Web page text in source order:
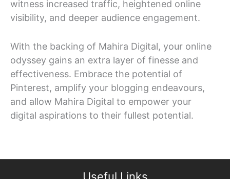
witness increased traffic, heightened online
visibility, and deeper audience engagement.
With the backing of Mahira Digital, your online
odyssey gains an extra layer of finesse and
effectiveness. Embrace the potential of
Pinterest, amplify your blogging endeavours,
and allow Mahira Digital to empower your
digital aspirations to their fullest potential.